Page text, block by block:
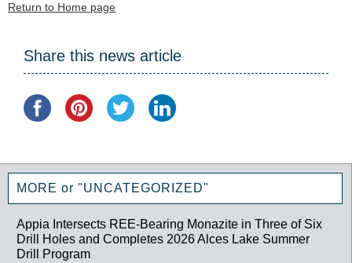
Return to Home page
Share this news article
MORE or "UNCATEGORIZED"
Appia Intersects REE-Bearing Monazite in Three of Six
Drill Holes and Completes 2026 Alces Lake Summer
Drill Program